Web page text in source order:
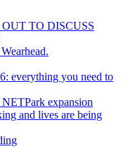
TO DISCUSS
everything you need to
expansion
and lives are being